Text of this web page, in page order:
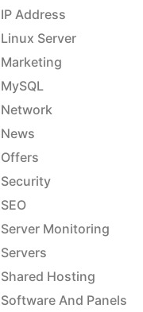
IP Address
Linux Server
Marketing
MySQL
Network
News
Offers
Security
SEO
Server Monitoring
Servers
Shared Hosting
Software And Panels